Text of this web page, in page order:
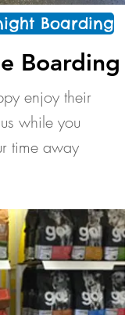
Boarding
Boarding
enjoy their
while you
time away